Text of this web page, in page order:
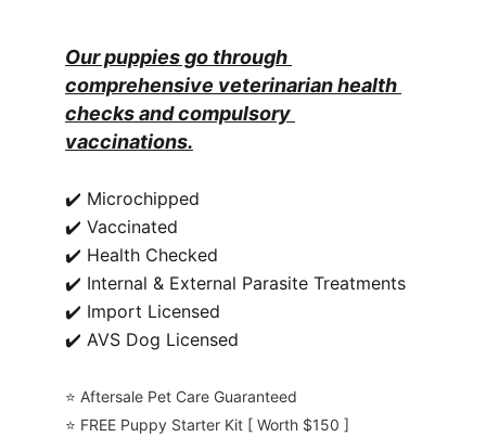
Our puppies go through
comprehensive veterinarian health
checks and compulsory
vaccinations.
✔️ Microchipped
✔️ Vaccinated
✔️ Health Checked
✔️ Internal & External Parasite Treatments
✔️ Import Licensed
✔️ AVS Dog Licensed
⭐️ Aftersale Pet Care Guaranteed
⭐️ FREE Puppy Starter Kit [ Worth $150 ]